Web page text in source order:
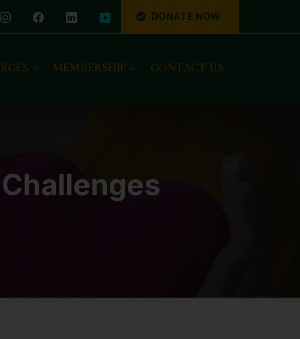
DONATE NOW
MEMBERSHIP CONTACT US